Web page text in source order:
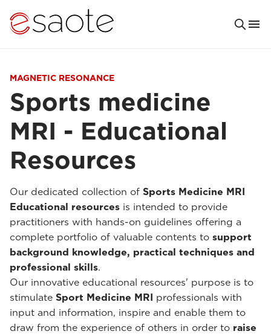
MAGNETIC RESONANCE
Sports medicine
MRI - Educational
Resources
Our dedicated collection of Sports Medicine MRI
Educational resources is intended to provide
practitioners with hands-on guidelines offering a
complete portfolio of valuable contents to support
background knowledge, practical techniques and
professional skills.
Our innovative educational resources' purpose is to
stimulate Sport Medicine MRI professionals with
input and information, inspire and enable them to
draw from the experience of others in order to raise